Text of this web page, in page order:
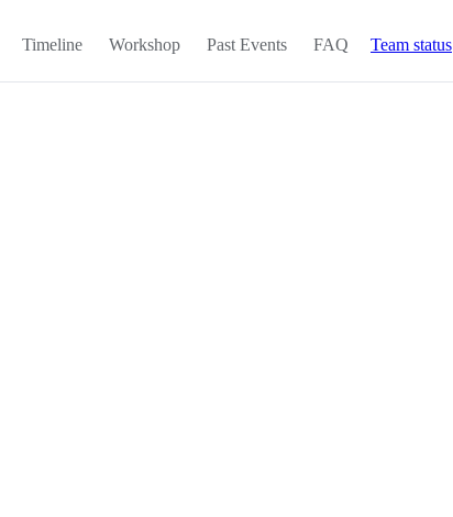
Timeline Workshop Past Events FAQ Team status